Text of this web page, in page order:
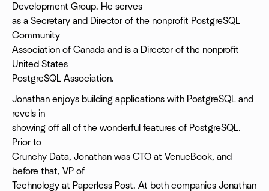
Development Group. He serves
as a Secretary and Director of the nonprofit PostgreSQL
Community
Association of Canada and is a Director of the nonprofit
United States
PostgreSQL Association.
Jonathan enjoys building applications with PostgreSQL and
revels in
showing off all of the wonderful features of PostgreSQL.
Prior to
Crunchy Data, Jonathan was CTO at VenueBook, and
before that, VP of
Technology at Paperless Post. At both companies Jonathan